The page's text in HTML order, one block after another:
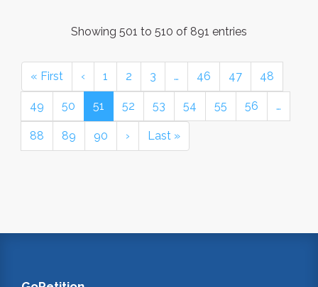
Showing 501 to 510 of 891 entries
« First ‹ 1 2 3 … 46 47 48
49 50 51 52 53 54 55 56 …
88 89 90 › Last »